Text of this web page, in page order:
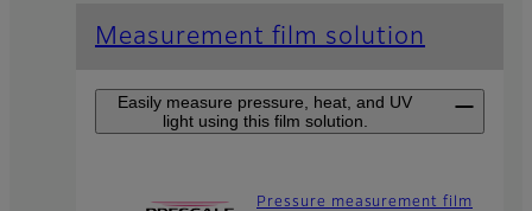
Measurement film solution
Easily measure pressure, heat, and UV
light using this film solution.
Pressure measurement film